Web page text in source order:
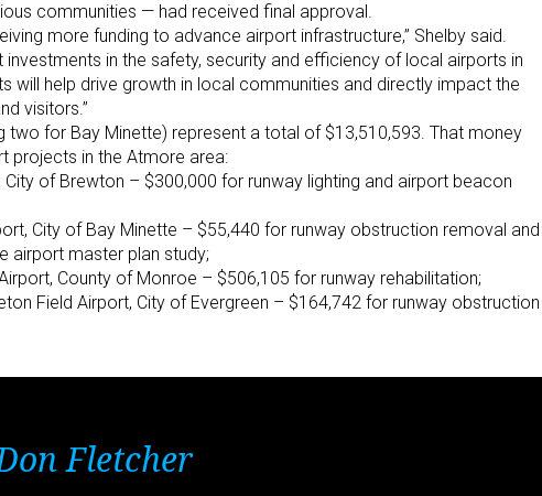
communities — had received final approval.
more funding to advance airport infrastructure,” Shelby said.
investments in the safety, security and efficiency of local airports in
will help drive growth in local communities and directly impact the
visitors.”
two for Bay Minette) represent a total of $13,510,593. That money
projects in the Atmore area:
of Brewton – $300,000 for runway lighting and airport beacon
City of Bay Minette – $55,440 for runway obstruction removal and
airport master plan study;
County of Monroe – $506,105 for runway rehabilitation;
Field Airport, City of Evergreen – $164,742 for runway obstruction
Fletcher